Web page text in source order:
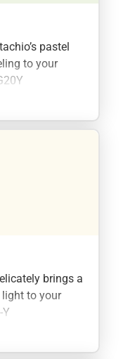
pastel
to your
brings a
to your